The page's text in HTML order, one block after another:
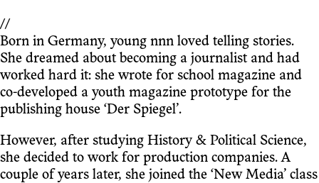
//
Born in Germany, young nnn loved telling stories.
She dreamed about becoming a journalist and had
worked hard it: she wrote for school magazine and
co-developed a youth magazine prototype for the
publishing house ‘Der Spiegel’.
However, after studying History & Political Science,
she decided to work for production companies. A
couple of years later, she joined the ‘New Media’ class